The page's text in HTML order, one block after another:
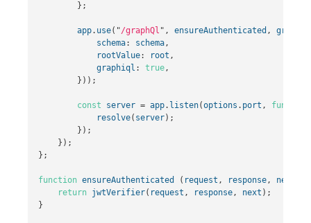
};
app. use( "/graphQl " , ensureAuthenticated ,
schema: schema,
rootValue: root ,
graphiql : true,
}));
const server = app. listen(options . port ,
function
resolve( server);
});
});
};
function ensureAuthenticated ( request , response, next
return jwtVerifier( request , response, next );
}